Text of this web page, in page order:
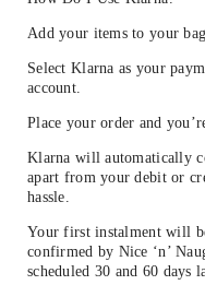
Add your items to your
Select Klarna as your
account.
Place your order and
Klarna will automatically
apart from your debit or
hassle.
Your first instalment will
confirmed by Nice ‘n’
scheduled 30 and 60 days